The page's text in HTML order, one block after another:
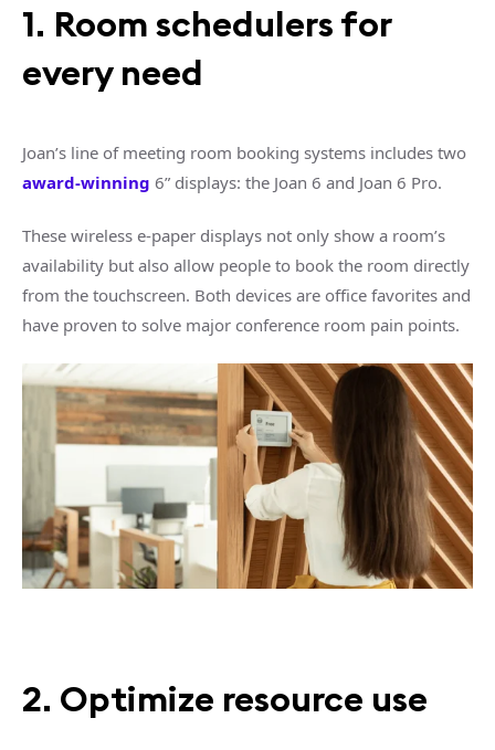
1. Room schedulers for
every need
Joan’s line of meeting room booking systems includes two
award-winning 6” displays: the Joan 6 and Joan 6 Pro.
These wireless e-paper displays not only show a room’s
availability but also allow people to book the room directly
from the touchscreen. Both devices are office favorites and
have proven to solve major conference room pain points.
2. Optimize resource use